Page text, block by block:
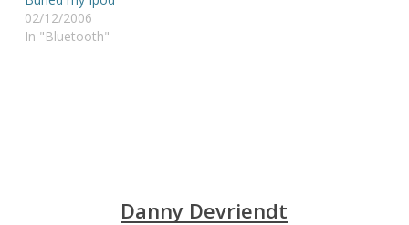
02/12/2006
In "Bluetooth"
Danny Devriendt